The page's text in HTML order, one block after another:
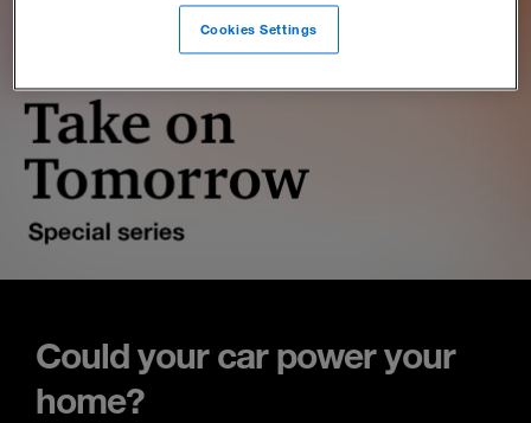
Could your car power your
home?
Cookies Settings